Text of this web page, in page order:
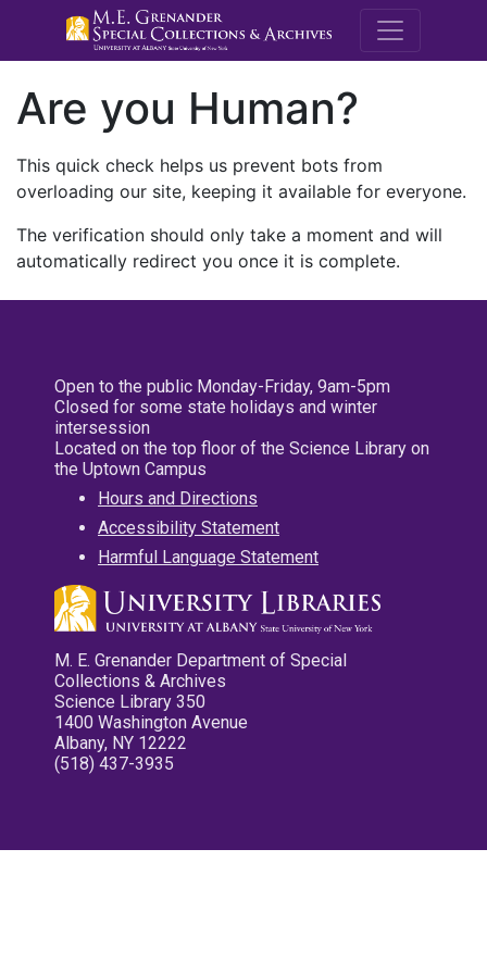
M.E.
Are you Human?
This quick check helps us prevent bots from
overloading our site, keeping it available for everyone.
The verification should only take a moment and will
automatically redirect you once it is complete.
Open to the public Monday-Friday, 9am-5pm
Closed for some state holidays and winter
intersession
Located on the top floor of the Science Library on
the Uptown Campus
Hours and Directions
Accessibility Statement
Harmful Language Statement
M. E. Grenander Department of Special
Collections & Archives
Science Library 350
1400 Washington Avenue
Albany, NY 12222
(518) 437-3935